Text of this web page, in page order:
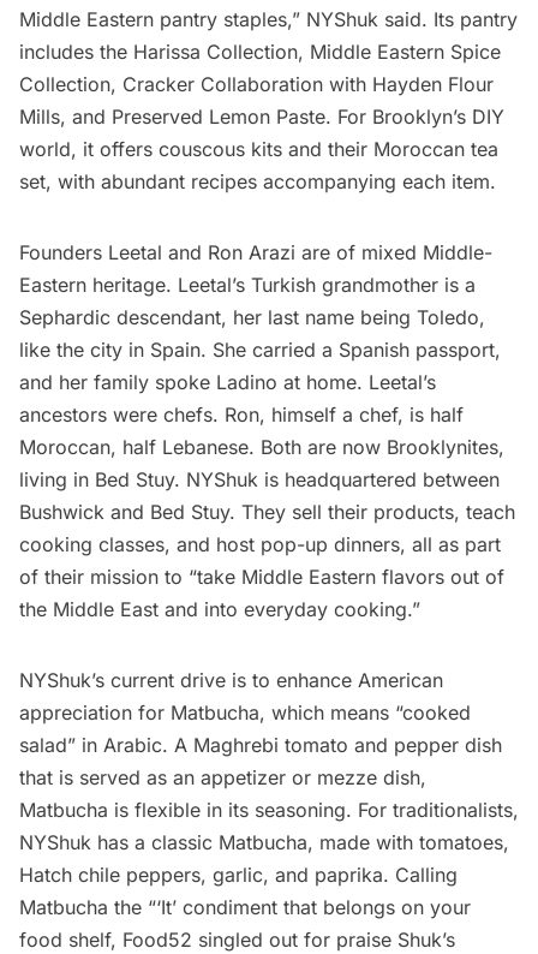
Middle Eastern pantry staples,” NYShuk said. Its pantry
includes the Harissa Collection, Middle Eastern Spice
Collection, Cracker Collaboration with Hayden Flour
Mills, and Preserved Lemon Paste. For Brooklyn’s DIY
world, it offers couscous kits and their Moroccan tea
set, with abundant recipes accompanying each item.
Founders Leetal and Ron Arazi are of mixed Middle-
Eastern heritage. Leetal’s Turkish grandmother is a
Sephardic descendant, her last name being Toledo,
like the city in Spain. She carried a Spanish passport,
and her family spoke Ladino at home. Leetal’s
ancestors were chefs. Ron, himself a chef, is half
Moroccan, half Lebanese. Both are now Brooklynites,
living in Bed Stuy. NYShuk is headquartered between
Bushwick and Bed Stuy. They sell their products, teach
cooking classes, and host pop-up dinners, all as part
of their mission to “take Middle Eastern flavors out of
the Middle East and into everyday cooking.”
NYShuk’s current drive is to enhance American
appreciation for Matbucha, which means “cooked
salad” in Arabic. A Maghrebi tomato and pepper dish
that is served as an appetizer or mezze dish,
Matbucha is flexible in its seasoning. For traditionalists,
NYShuk has a classic Matbucha, made with tomatoes,
Hatch chile peppers, garlic, and paprika. Calling
Matbucha the “‘It’ condiment that belongs on your
food shelf, Food52 singled out for praise Shuk’s